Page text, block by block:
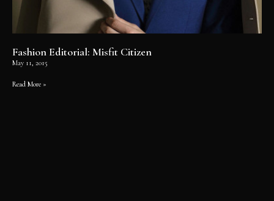
Fashion Editorial: Misfit Citizen
May 11, 2015
Read More »